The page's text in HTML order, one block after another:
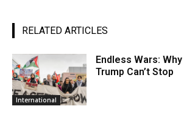
RELATED ARTICLES
International
Endless Wars:
Trump Can’t Stop